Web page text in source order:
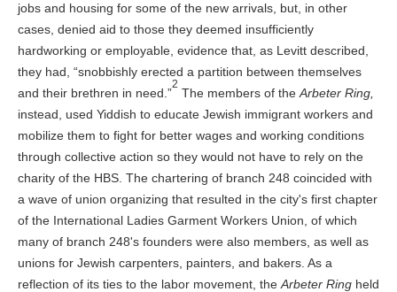
jobs and housing for some of the new arrivals, but, in other
cases, denied aid to those they deemed insufficiently
hardworking or employable, evidence that, as Levitt described,
they had, “snobbishly erected a partition between themselves
and their brethren in need.”
2
The members of the Arbeter Ring,
instead, used Yiddish to educate Jewish immigrant workers and
mobilize them to fight for better wages and working conditions
through collective action so they would not have to rely on the
charity of the HBS. The chartering of branch 248 coincided with
a wave of union organizing that resulted in the city's first chapter
of the International Ladies Garment Workers Union, of which
many of branch 248's founders were also members, as well as
unions for Jewish carpenters, painters, and bakers. As a
reflection of its ties to the labor movement, the Arbeter Ring held